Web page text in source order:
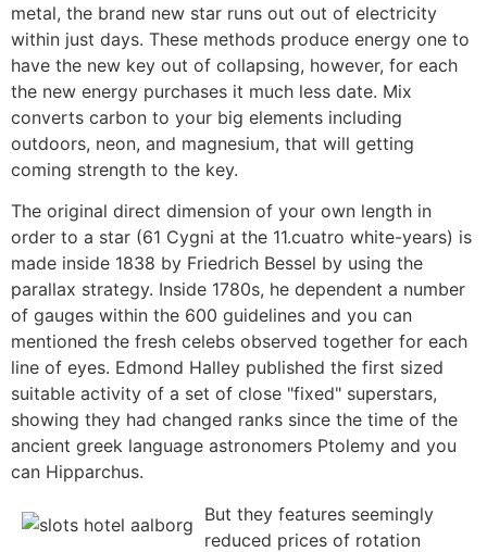
metal, the brand new star runs out out of electricity
within just days. These methods produce energy one to
have the new key out of collapsing, however, for each
the new energy purchases it much less date. Mix
converts carbon to your big elements including
outdoors, neon, and magnesium, that will getting
coming strength to the key.
The original direct dimension of your own length in
order to a star (61 Cygni at the 11.cuatro white-years) is
made inside 1838 by Friedrich Bessel by using the
parallax strategy. Inside 1780s, he dependent a number
of gauges within the 600 guidelines and you can
mentioned the fresh celebs observed together for each
line of eyes. Edmond Halley published the first sized
suitable activity of a set of close "fixed" superstars,
showing they had changed ranks since the time of the
ancient greek language astronomers Ptolemy and you
can Hipparchus.
But they features seemingly
reduced prices of rotation